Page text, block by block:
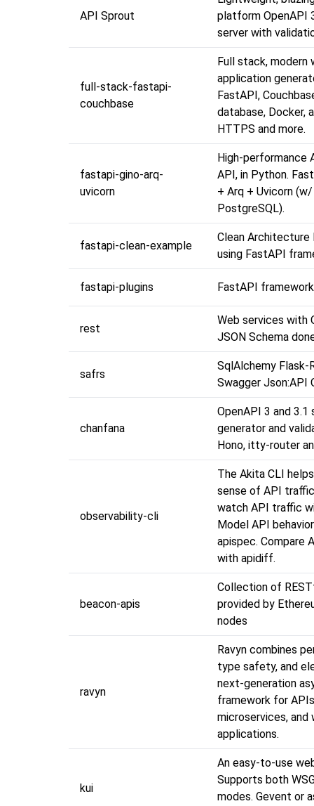
API Sprout
platform OpenAPI
server with
full-stack-fastapi-
couchbase
Full stack, modern
application
FastAPI,
database, Docker,
HTTPS and more.
fastapi-gino-arq-
uvicorn
High-performance
API, in Python.
+ Arq + Uvicorn
PostgreSQL).
fastapi-clean-example
Clean Architecture
using FastAPI
fastapi-plugins FastAPI
rest
Web services with
JSON Schema
safrs
SqlAlchemy Flask-
Swagger Json:API
chanfana
OpenAPI 3 and 3.1
generator and
Hono, itty-router
observability-cli
The Akita CLI
sense of API
watch API traffic
Model API
apispec. Compare
with apidiff.
beacon-apis
Collection of
provided by
nodes
ravyn
Ravyn combines
type safety, and
next-generation
framework for
microservices, and
applications.
kui
An easy-to-use
Supports both
modes. Gevent or